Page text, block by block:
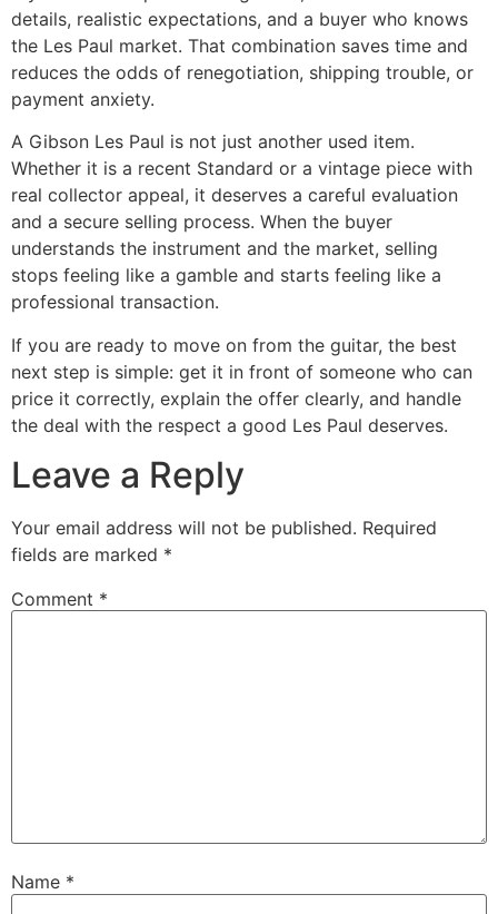
details, realistic expectations, and a buyer who knows
the Les Paul market. That combination saves time and
reduces the odds of renegotiation, shipping trouble, or
payment anxiety.
A Gibson Les Paul is not just another used item.
Whether it is a recent Standard or a vintage piece with
real collector appeal, it deserves a careful evaluation
and a secure selling process. When the buyer
understands the instrument and the market, selling
stops feeling like a gamble and starts feeling like a
professional transaction.
If you are ready to move on from the guitar, the best
next step is simple: get it in front of someone who can
price it correctly, explain the offer clearly, and handle
the deal with the respect a good Les Paul deserves.
Leave a Reply
Your email address will not be published. Required
fields are marked *
Comment *
Name *